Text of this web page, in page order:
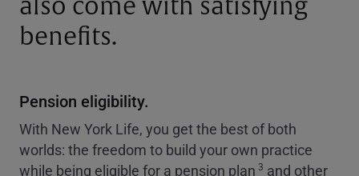
also come with satisfying
benefits.
Pension eligibility.
With New York Life, you get the best of both
worlds: the freedom to build your own practice
while being eligible for a pension plan 3 and other